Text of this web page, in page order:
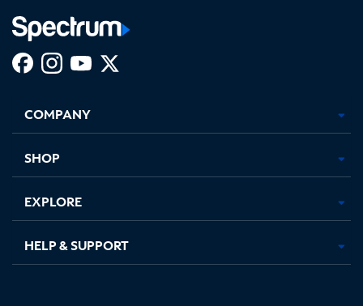
new
in
new
in
new new
COMPANY
SHOP
EXPLORE
HELP & SUPPORT